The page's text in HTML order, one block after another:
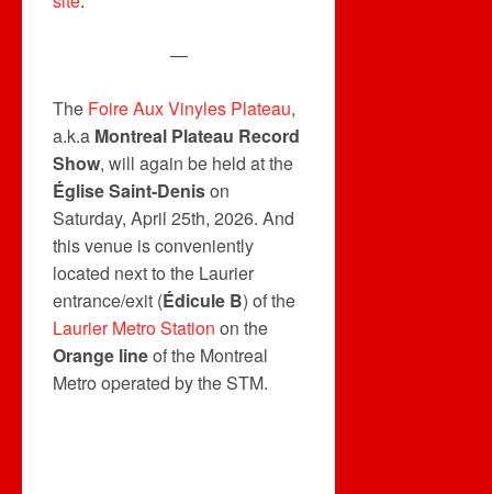
—
The Foire Aux Vinyles Plateau,
a.k.a Montreal Plateau Record
Show, will again be held at the
Église Saint-Denison
Saturday, April 25th, 2026. And
this venue is conveniently
located next to the Laurier
entrance/exit (Édicule B) of the
Laurier Metro Station on the
Orange lineof the Montreal
Metro operated by the STM.